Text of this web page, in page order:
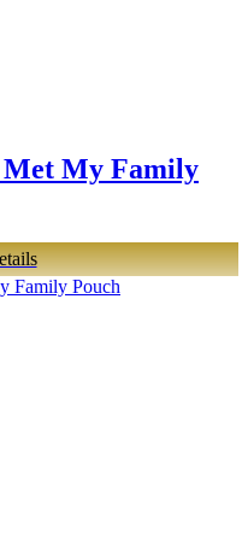
Met My Family
Family Pouch